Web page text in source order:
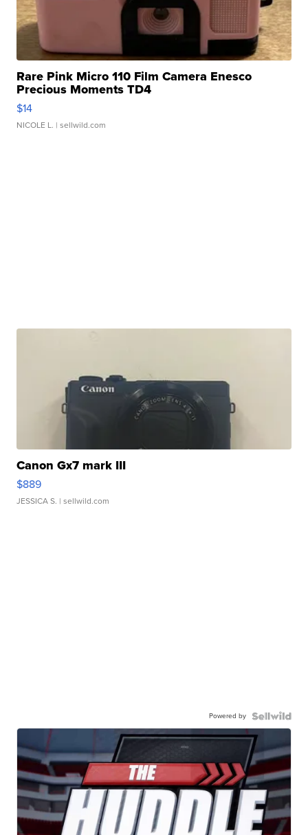
Rare Pink Micro 110 Film Camera Enesco
Precious Moments TD4
$14
NICOLE L. | sellwild.com
Canon Gx7 mark III
$889
JESSICA S. | sellwild.com
Powered by